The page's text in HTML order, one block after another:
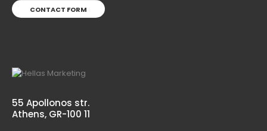
CONTACT FORM
55 Apollonos str.
Athens, GR-100 11